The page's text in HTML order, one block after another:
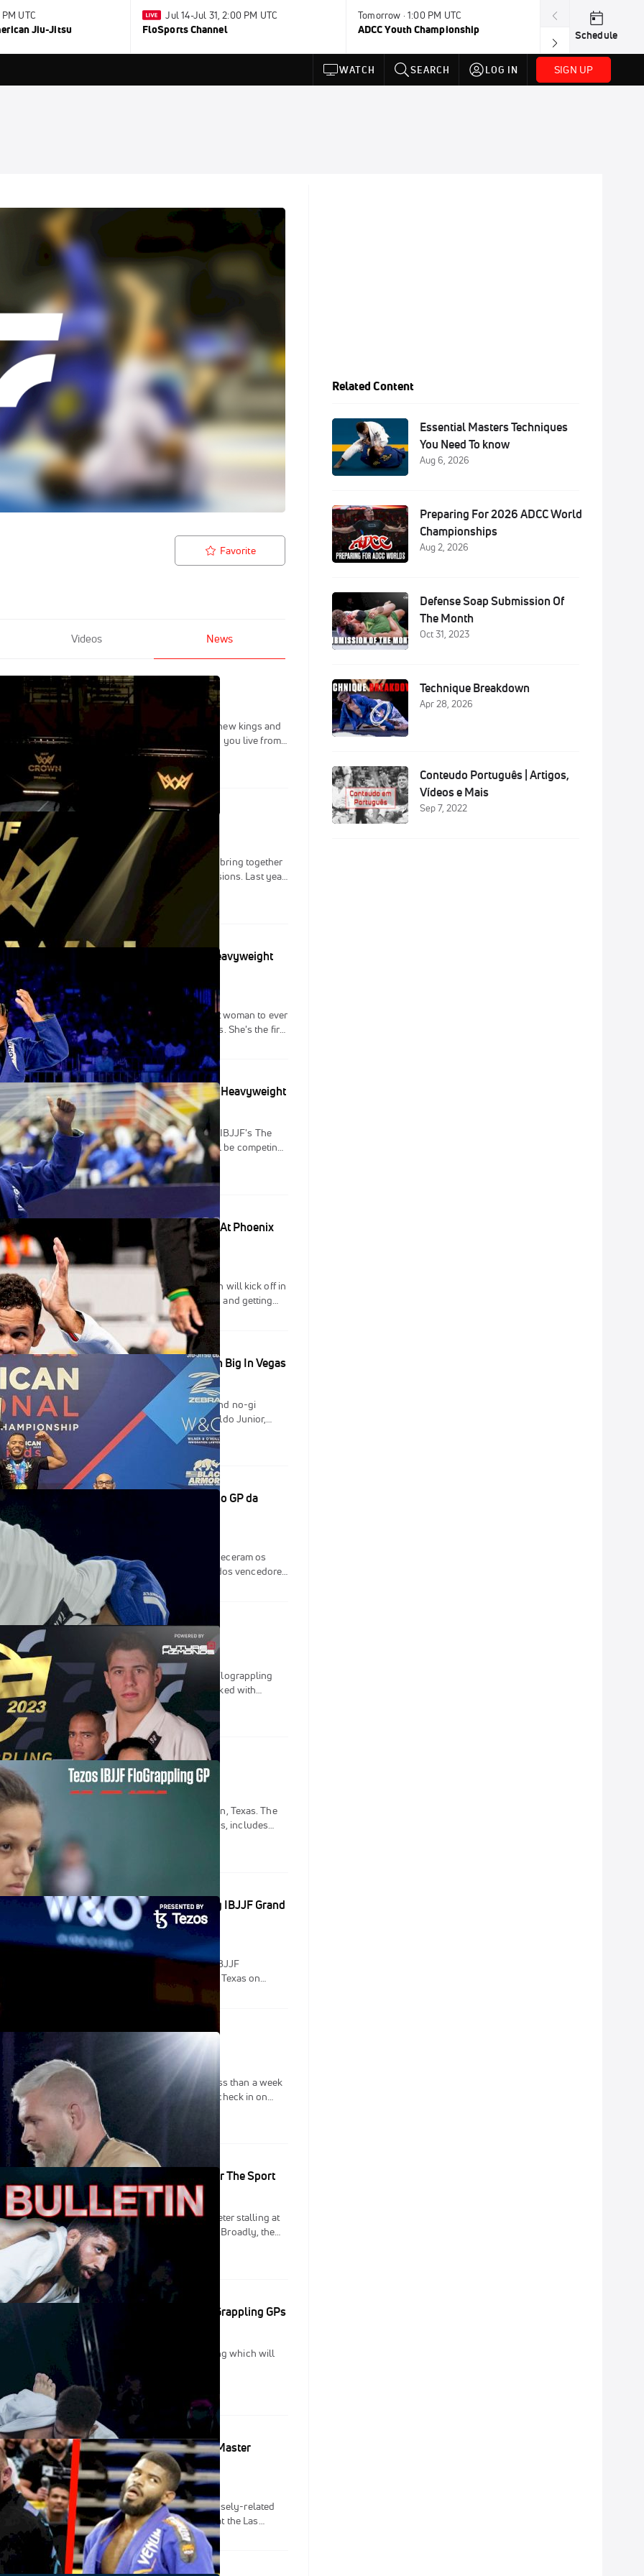
UTC
Jiu-Jitsu
Jul 14-Jul 31, 2:00 PM UTC
FloSports Channel
Tomorrow · 1:00 PM UTC
ADCC Youth Championship
Aug 11, 12:00
F2W Battle Of
Schedule
WATCH SEARCH LOG IN SIGN UP
Favorite
Videos News
Results: Here's Who Won
of the ultimate event, The Crown has named six new kings and
exciting on a Sunday full of action that came to you live from
November 17.
Competitors At IBJJF's 2024 The Crown
with their mega event The Crown, which aims to bring together
to fight for supremacy across six combined divisions. Last year
their right to pound-for-pound status as they navigated a
In 2024, the brackets will double in size and winning will be
Queen of Jiu-Jitsu? IBJJF Crown Super Heavyweight
has accomplished a lot of firsts in 2023. The first woman to ever
three times at IBJJF Worlds, and in a row no less. She's the first
her way through both brackets to double gold at Worlds.
to be the first to win the IBJJF's Crown super-
and continue to etch her name into the history books.
Set To Collide At The Crown's Women's Heavyweight
month until the debut of the prestigious gi event, IBJJF's The
has announced the four competitors who will be competing
heavyweight division. All four have won an IBJJF black belt
in the past.
Champions In IBJJF Action This Weekend At Phoenix
continues to roll on and this weekend the action will kick off in
class athletes will be competing, staying sharp and getting
against tough opposition. The tournament isn't particularly
to Brazilian jiu-jitsu hotbeds like southern California and
it an ideal location for elite athletes to travel for a smaller
Nationals Results: Ronaldo, Clay, Elder Win Big In Vegas
Nationals delivered on a great weekend of gi and no-gi
Vegas, with grappling stars Elisabeth Clay, Ronaldo Junior,
Cueto taking home absolute gold. There were great black
upsets, and some razor close matchups. CheckMat won both
titles, over tough squads from Carlson Gracie and Gracie
de Isaque; Nathiely e Alves vencem no GP da
noite de lutas em Austin, no Texas, os fãs conheceram os
do GP dos Leves e GP dos Pesos Pesados, além dos vencedores
IBJJF Grand Prix
time results, updates & more from the Tezos Flograppling
live from Austin, Texas, on March, 3rd 2023. Packed with
from the men's lightweight and women's heavyweight
the title of champion!
Returns Strong As A Mother
Grand Prix is set for March 3 in Austin, Texas. The
bracket, complete with four world champions, includes
Carolina Vieira, Melissa Cueto, and the return of Nathiely De
Samuel Nagai at Tezos FloGrappling IBJJF Grand
Dorsey will replace Samuel Nagai in the Tezos IBJJF
Grand Prix. The GP will be held in Austin, Texas on
A Closer Look At Gordon vs Felipe IV
between Gordon Ryan and Felipe Pena is less than a week
weeks, we've caught up with both athletes to check in on
and to hear their takes on the upcoming bout at Tezos WNO:
by Fat Tire.
The New Stalling Rules Are Essential For The Sport
unveiled the new rules it plans to enforce to deter stalling at
namely, the Tezos IBJJF FloGrappling GP Series. Broadly, the
time of inactivity which will be deemed stalling, clarifies
be penalized in unprogressing situations, and applies
to the 50-50 lapel position.
Rules To Combat Stalling For IBJJF FloGrappling GPs
new rule changes designed to combat stalling which will
the IBJJF FloGrappling Grand Prix series.
Registered For The 2022 IBJJF World Master
IBJJF World Master Championships, and the closely-related
the 2022 IBJJF Jiu-Jitsu Con just down the hall at the Las
Center, there will be thousands of grapplers competing in Vegas
Related Content
Essential Masters Techniques
You Need To know
Aug 6, 2026
Preparing For 2026 ADCC World
Championships
Aug 2, 2026
Defense Soap Submission Of
The Month
Oct 31, 2023
Technique Breakdown
Apr 28, 2026
Conteudo Português | Artigos,
Vídeos e Mais
Sep 7, 2022